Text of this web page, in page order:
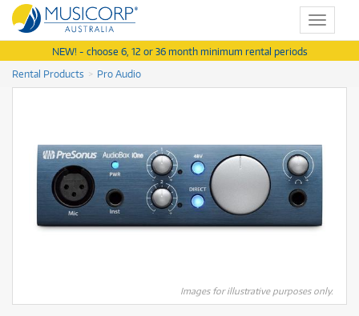
Toggle
NEW! - choose 6, 12 or 36 month minimum rental periods
Rental Products
Pro Audio
Images for illustrative purposes only.